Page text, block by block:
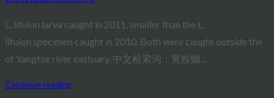
L. litulon larva caught in 2011, smaller than the L.
litulon specimen caught in 2010. Both were caught outside the
of Yangtze river eastuary. 中文检索词：黄鮟鱇...
Continue reading